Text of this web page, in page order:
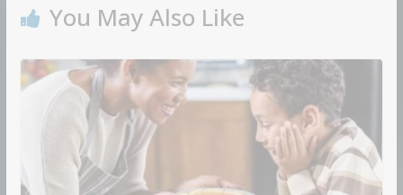
You May Also Like